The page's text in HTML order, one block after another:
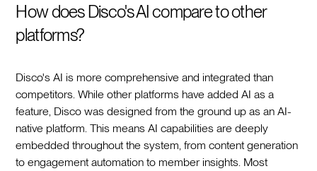
How does Disco's AI compare to other
platforms?
Disco's AI is more comprehensive and integrated than
competitors. While other platforms have added AI as a
feature, Disco was designed from the ground up as an AI-
native platform. This means AI capabilities are deeply
embedded throughout the system, from content generation
to engagement automation to member insights. Most